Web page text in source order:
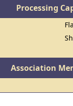
Processing
Association